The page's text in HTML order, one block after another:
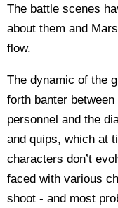
The battle scenes
about them and
flow.
The dynamic of the
forth banter
personnel and the
and quips, which at
characters don’t
faced with various
shoot - and most